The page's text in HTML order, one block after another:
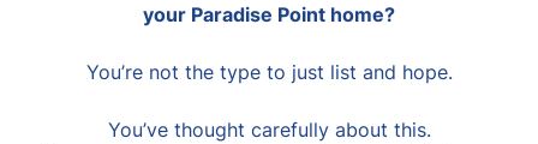
your Paradise Point home?
You’re not the type to just list and hope.
You’ve thought carefully about this.